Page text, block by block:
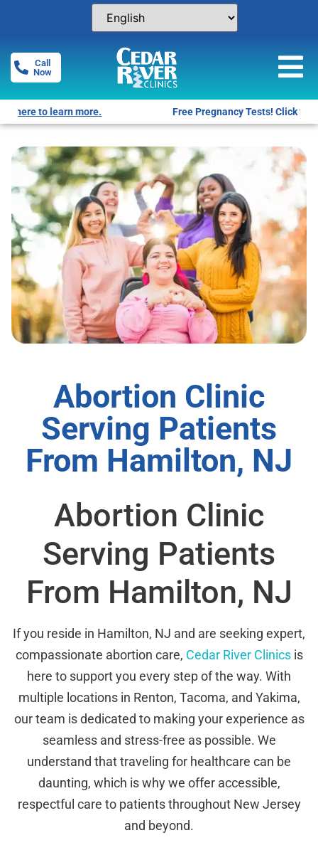
Call
Now
Free Pregnancy Tests! Click for locations.
Abortion Clinic
Serving Patients
From Hamilton, NJ
Abortion Clinic
Serving Patients
From Hamilton, NJ
If you reside in Hamilton, NJ and are seeking expert,
compassionate abortion care, Cedar River Clinicsis
here to support you every step of the way. With
multiple locations in Renton, Tacoma, and Yakima,
our team is dedicated to making your experience as
seamless and stress-free as possible. We
understand that traveling for healthcare can be
daunting, which is why we offer accessible,
respectful care to patients throughout New Jersey
and beyond.